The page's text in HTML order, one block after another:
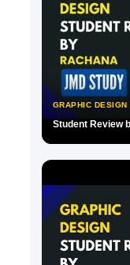
GRAPHIC DESIGN
Student Review